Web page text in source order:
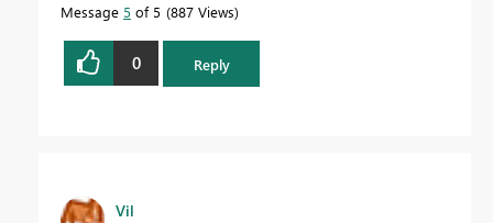
Message 5 of 5 887 Views
0 Reply
Vil